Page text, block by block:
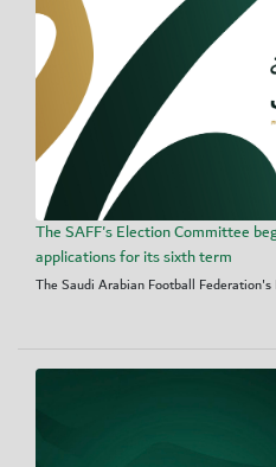
The SAFF's Election Committee
applications for its sixth term
The Saudi Arabian Football Federation's